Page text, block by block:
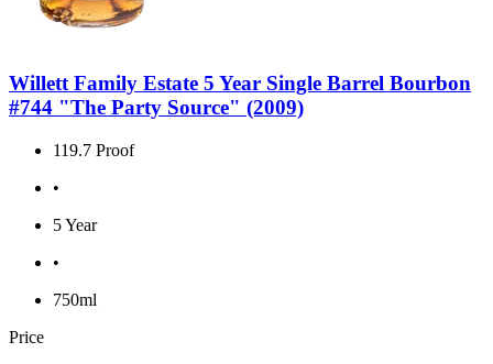
Willett Family Estate 5 Year Single Barrel Bourbon
#744 "The Party Source" (2009)
119.7 Proof
•
5 Year
•
750ml
Price